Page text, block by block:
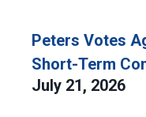
Peters Votes
Short-Term
July 21, 2026